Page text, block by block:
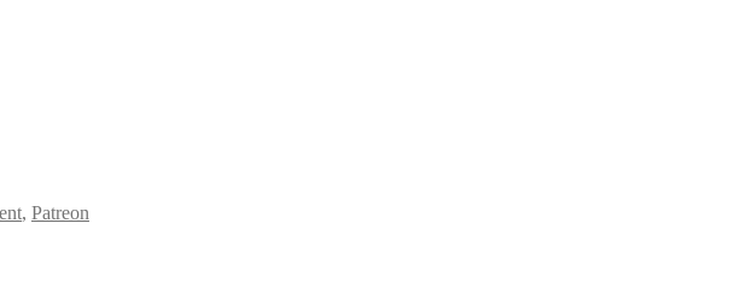
, Patreon